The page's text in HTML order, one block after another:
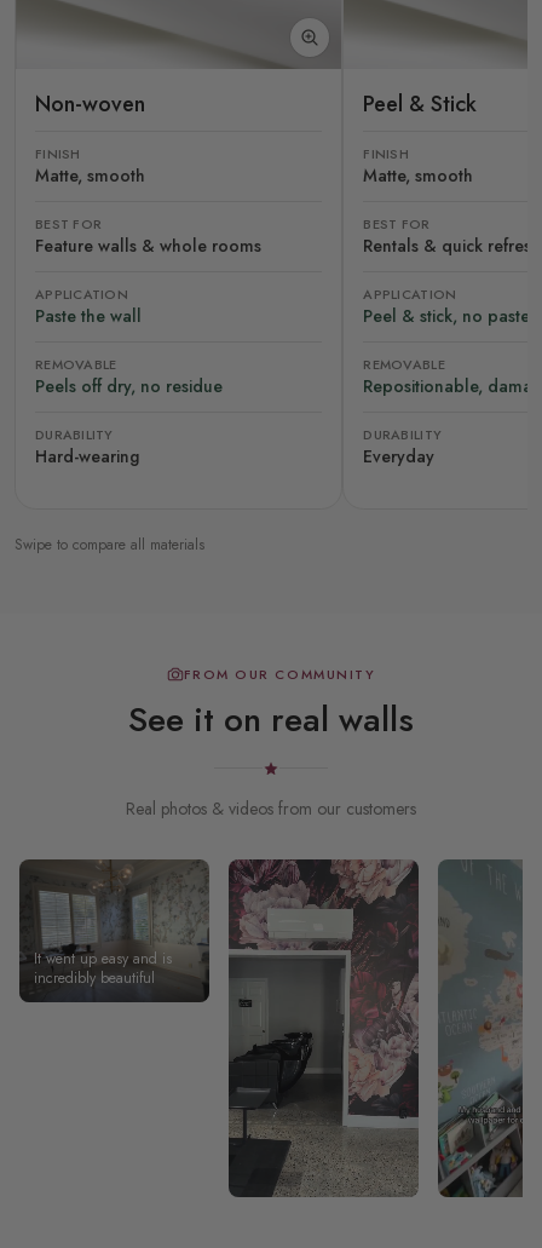
Non-woven
FINISH
Matte, smooth
BEST FOR
Feature walls & whole rooms
APPLICATION
Paste the wall
REMOVABLE
Peels off dry, no residue
DURABILITY
Hard-wearing
Peel & Stick
FINISH
Matte, smooth
BEST FOR
Rentals & quick
APPLICATION
Peel & stick, no paste
REMOVABLE
Repositionable,
DURABILITY
Everyday
Swipe to compare all materials
FROM OUR COMMUNITY
See it on real walls
Real photos & videos from our customers
It went up easy and is
incredibly beautiful